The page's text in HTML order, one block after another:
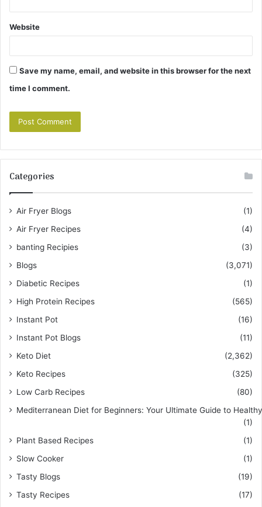
Website
Save my name, email, and website in this browser for the next
time I comment.
Categories
Air Fryer Blogs
(1)
Air Fryer Recipes
(4)
banting Recipies
(3)
Blogs
(3,071)
Diabetic Recipes
(1)
High Protein Recipes
(565)
Instant Pot
(16)
Instant Pot Blogs
(11)
Keto Diet
(2,362)
Keto Recipes
(325)
Low Carb Recipes
(80)
Mediterranean Diet for Beginners: Your Ultimate Guide to
(1)
Plant Based Recipes
(1)
Slow Cooker
(1)
Tasty Blogs
(19)
Tasty Recipes
(17)